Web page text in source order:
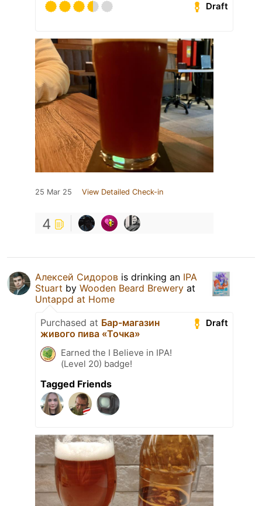
Draft
25 Mar 25 View Detailed Check-in
4
Алексей Сидоров is drinking an IPA
Stuart by Wooden Beard Brewery at
Untappd at Home
Draft
Purchased at Бар-магазин
живого пива «Точка»
Earned the I Believe in IPA!
(Level 20) badge!
Tagged Friends